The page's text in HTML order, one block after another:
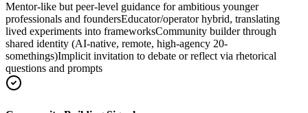
Mentor-like but peer-level guidance for ambitious younger
professionals and foundersEducator/operator hybrid, translating
lived experiments into frameworksCommunity builder through
shared identity (AI-native, remote, high-agency 20-
somethings)Implicit invitation to debate or reflect via rhetorical
questions and prompts